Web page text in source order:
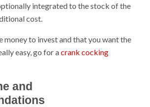
integrated to the stock of the
cost.
money to invest and that you want the
easy, go for acrank cocking
and